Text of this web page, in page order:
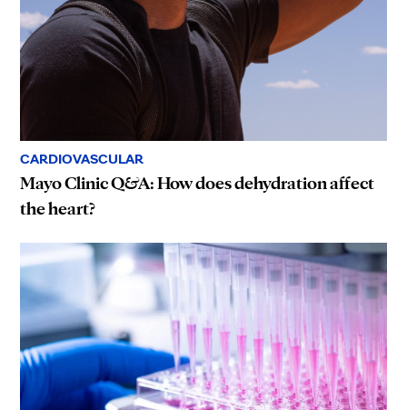
CARDIOVASCULAR
Mayo Clinic Q&A: How does dehydration affect
the heart?